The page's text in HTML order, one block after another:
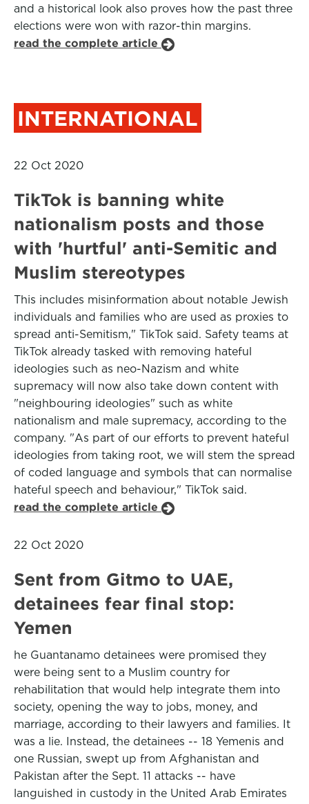
and a historical look also proves how the past three
elections were won with razor-thin margins.
read the complete article
INTERNATIONAL
22 Oct 2020
TikTok is banning white
nationalism posts and those
with 'hurtful' anti-Semitic and
Muslim stereotypes
This includes misinformation about notable Jewish
individuals and families who are used as proxies to
spread anti-Semitism," TikTok said. Safety teams at
TikTok already tasked with removing hateful
ideologies such as neo-Nazism and white
supremacy will now also take down content with
"neighbouring ideologies" such as white
nationalism and male supremacy, according to the
company. "As part of our efforts to prevent hateful
ideologies from taking root, we will stem the spread
of coded language and symbols that can normalise
hateful speech and behaviour," TikTok said.
read the complete article
22 Oct 2020
Sent from Gitmo to UAE,
detainees fear final stop:
Yemen
he Guantanamo detainees were promised they
were being sent to a Muslim country for
rehabilitation that would help integrate them into
society, opening the way to jobs, money, and
marriage, according to their lawyers and families. It
was a lie. Instead, the detainees -- 18 Yemenis and
one Russian, swept up from Afghanistan and
Pakistan after the Sept. 11 attacks -- have
languished in custody in the United Arab Emirates